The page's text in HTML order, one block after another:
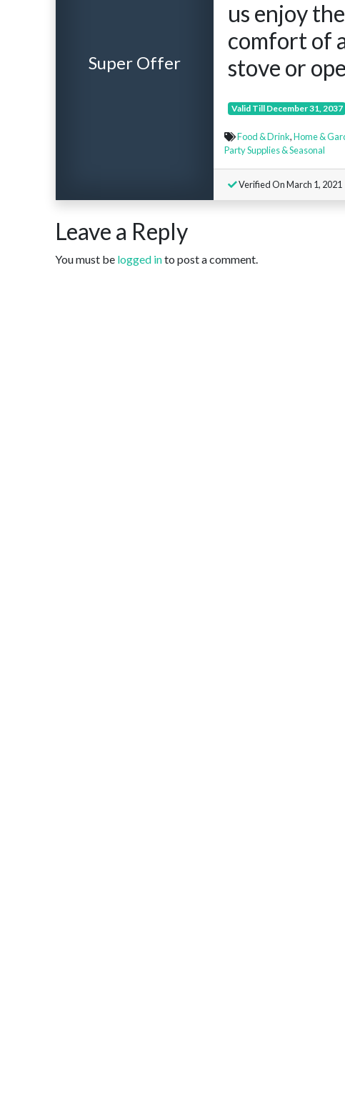
Super Offer
us enjoy
comfort of
stove or
Valid Till December 31, 2037
Food & Drink,Home &
Party Supplies & Seasonal
Verified On March 1, 2021
Leave a Reply
You must be logged into post a comment.